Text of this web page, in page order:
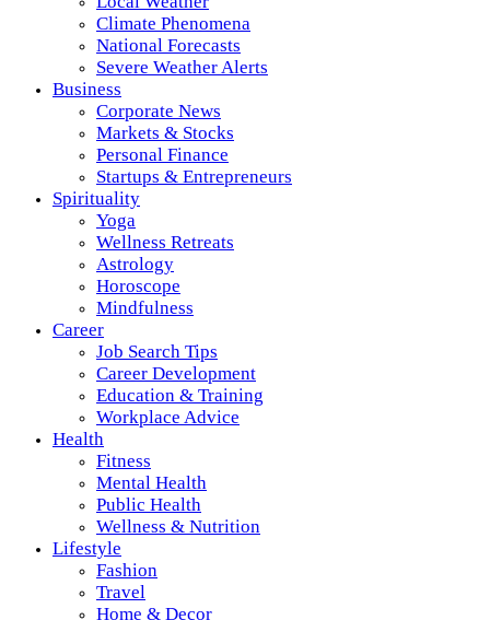
Climate Phenomena
National Forecasts
Severe Weather Alerts
Business
Corporate News
Markets & Stocks
Personal Finance
Startups & Entrepreneurs
Spirituality
Yoga
Wellness Retreats
Astrology
Horoscope
Mindfulness
Career
Job Search Tips
Career Development
Education & Training
Workplace Advice
Health
Fitness
Mental Health
Public Health
Wellness & Nutrition
Lifestyle
Fashion
Travel
Home & Decor